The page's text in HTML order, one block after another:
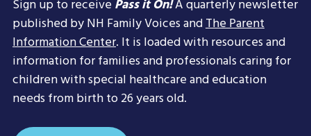
Sign up to receivePass it On!A quarterly newsletter
published by NH Family Voices andThe Parent
Information Center. It is loaded with resources and
information for families and professionals caring for
children with special healthcare and education
needs from birth to 26 years old.